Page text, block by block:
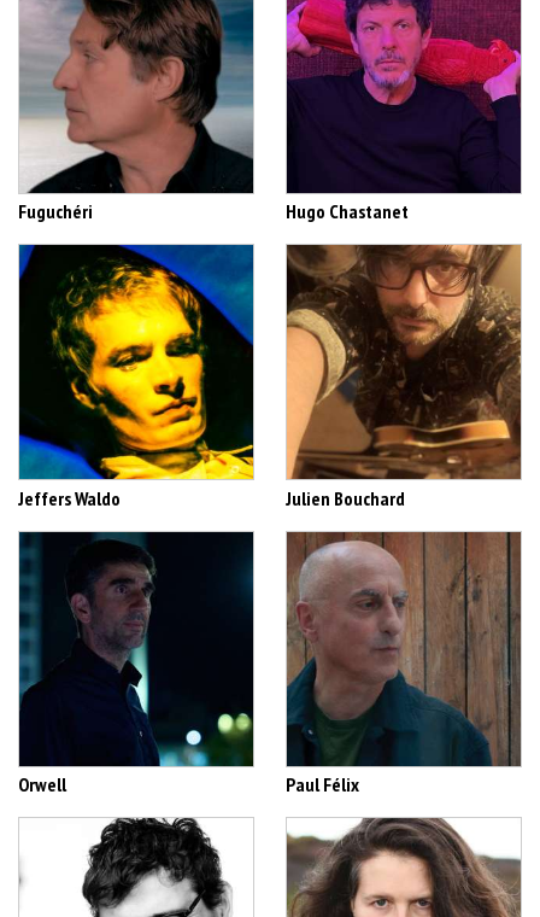
Fuguchéri Hugo Chastanet
Jeffers Waldo Julien Bouchard
Orwell Paul Félix